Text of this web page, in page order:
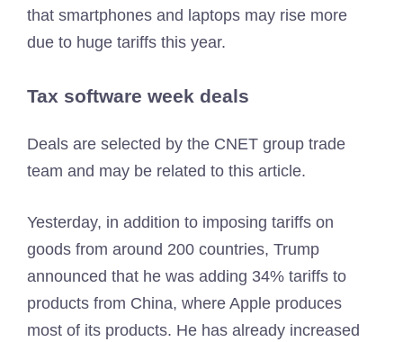
that smartphones and laptops may rise more
due to huge tariffs this year.
Tax software week deals
Deals are selected by the CNET group trade
team and may be related to this article.
Yesterday, in addition to imposing tariffs on
goods from around 200 countries, Trump
announced that he was adding 34% tariffs to
products from China, where Apple produces
most of its products. He has already increased